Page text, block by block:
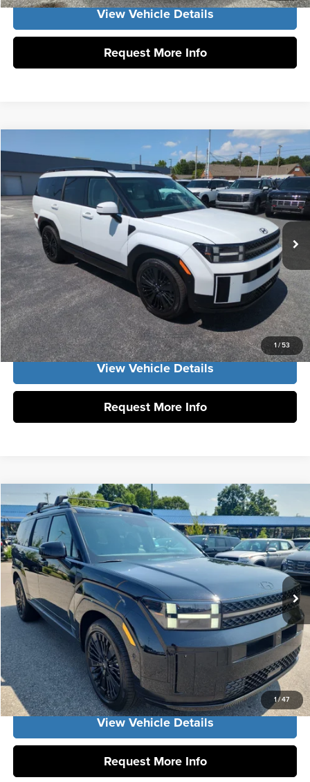
View Vehicle Details
Request More Info
1/53
2026Hyundai Santa Fe Hybrid Calligraphy
Vann York Hyundai
VIN:5NMP5DG11TH138432Stock: H10930Model:SFMAAD5GW6AS
In Stock Ext. Int.
$52,840
Vann York Discount:
-$1,000
Documentation Fee:
+$799
Vann York Price $52,639
Click To Call
Get Our Best Price
View Vehicle Details
Request More Info
1/47
2026Hyundai Santa Fe HybridCalligraphy
Vann York Hyundai
VIN:5NMP5DG1XTH141412 H10922Model:SFMAAD5GW6AS
In Stock Ext. Int.
MSRP:
$53,110
Vann York Discount:
-$1,000
Documentation Fee:
+$799
Vann York Price $52,909
Click To Call
Get Our Best Price
View Vehicle Details
Request More Info
Compare Vehicle